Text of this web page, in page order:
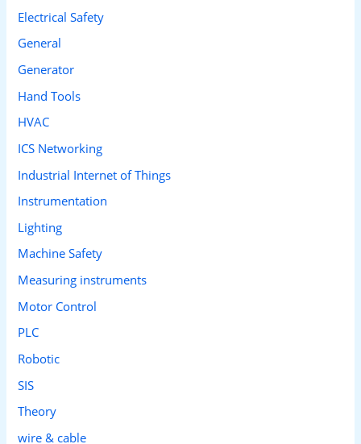
Electrical Safety
General
Generator
Hand Tools
HVAC
ICS Networking
Industrial Internet of Things
Instrumentation
Lighting
Machine Safety
Measuring instruments
Motor Control
PLC
Robotic
SIS
Theory
wire & cable